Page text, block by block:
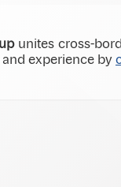
unites cross-
experience by